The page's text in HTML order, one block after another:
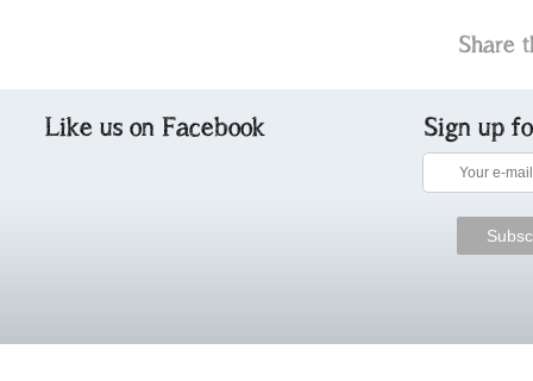
Share
Like us on Facebook Sign up